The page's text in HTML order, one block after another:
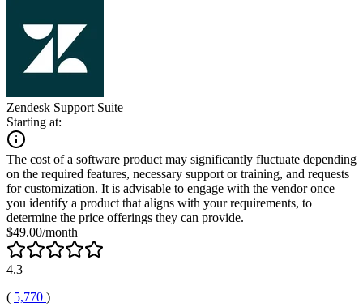
Zendesk Support Suite
Starting at:
The cost of a software product may significantly fluctuate depending
on the required features, necessary support or training, and requests
for customization. It is advisable to engage with the vendor once
you identify a product that aligns with your requirements, to
determine the price offerings they can provide.
$49.00/month
4.3
( 5,770 )